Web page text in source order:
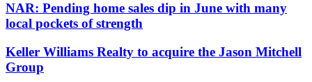
NAR: Pending home sales dip in June with many
local pockets of strength
Keller Williams Realty to acquire the Jason Mitchell
Group